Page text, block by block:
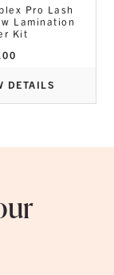
Pro Lash
Lamination
Kit
DETAILS